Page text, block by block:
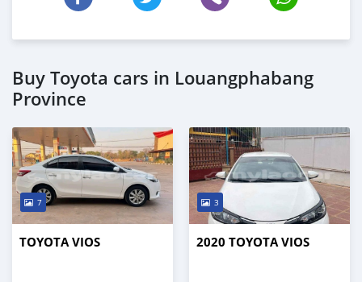
Buy Toyota cars in Louangphabang
Province
7
TOYOTA VIOS
3
2020 TOYOTA VIOS